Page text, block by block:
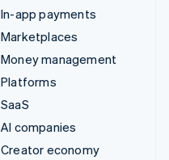
In-app payments
Marketplaces
Money management
Platforms
SaaS
AI companies
Creator economy